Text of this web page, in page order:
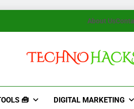
About Us
🧰 DIGITAL MARKETING